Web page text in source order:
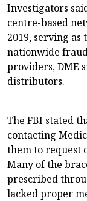
Investigators
centre-based
2019, serving
nationwide
providers, DME
distributors.
The FBI stated
contacting
them to request
Many of the
prescribed
lacked proper